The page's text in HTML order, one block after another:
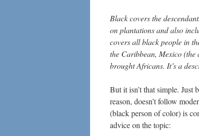
Black covers the
on plantations and also
covers all black people in
the Caribbean, Mexico
brought Africans. It’s a
But it isn’t that simple. Just
reason, doesn’t follow
(black person of color) is
advice on the topic: